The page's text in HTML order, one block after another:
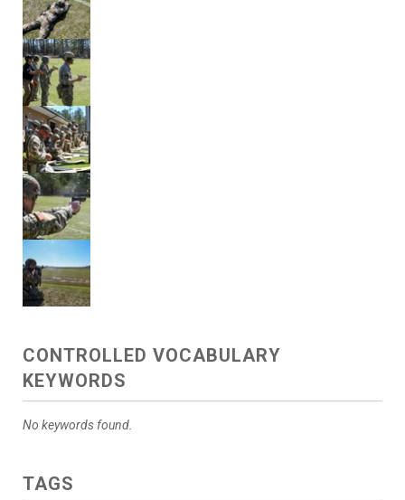
CONTROLLED VOCABULARY
KEYWORDS
No keywords found.
TAGS